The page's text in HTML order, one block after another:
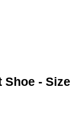
Shoe - Size